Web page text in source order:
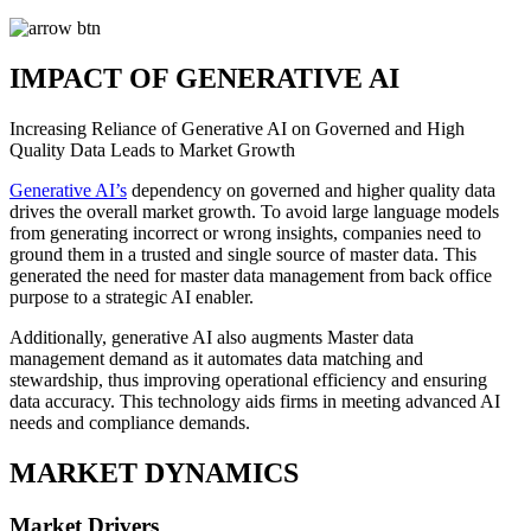
IMPACT OF GENERATIVE AI
Increasing Reliance of Generative AI on Governed and High
Quality Data Leads to Market Growth
Generative AI’s dependency on governed and higher quality data
drives the overall market growth. To avoid large language models
from generating incorrect or wrong insights, companies need to
ground them in a trusted and single source of master data. This
generated the need for master data management from back office
purpose to a strategic AI enabler.
Additionally, generative AI also augments Master data
management demand as it automates data matching and
stewardship, thus improving operational efficiency and ensuring
data accuracy. This technology aids firms in meeting advanced AI
needs and compliance demands.
MARKET DYNAMICS
Market Drivers